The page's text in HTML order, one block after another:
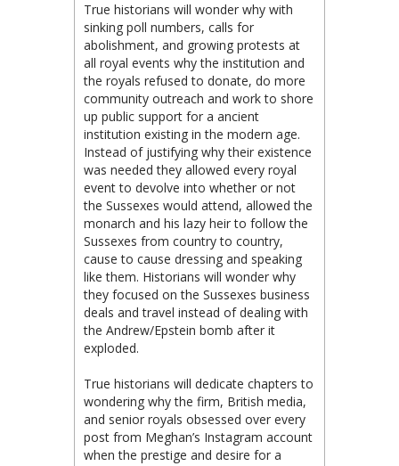
True historians will wonder why with
sinking poll numbers, calls for
abolishment, and growing protests at
all royal events why the institution and
the royals refused to donate, do more
community outreach and work to shore
up public support for a ancient
institution existing in the modern age.
Instead of justifying why their existence
was needed they allowed every royal
event to devolve into whether or not
the Sussexes would attend, allowed the
monarch and his lazy heir to follow the
Sussexes from country to country,
cause to cause dressing and speaking
like them. Historians will wonder why
they focused on the Sussexes business
deals and travel instead of dealing with
the Andrew/Epstein bomb after it
exploded.
True historians will dedicate chapters to
wondering why the firm, British media,
and senior royals obsessed over every
post from Meghan’s Instagram account
when the prestige and desire for a